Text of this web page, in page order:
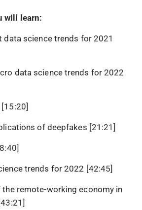
will learn:
data science trends for 2021
data science trends for 2022
of deepfakes [21:21]
trends for 2022 [42:45]
remote-working economy in